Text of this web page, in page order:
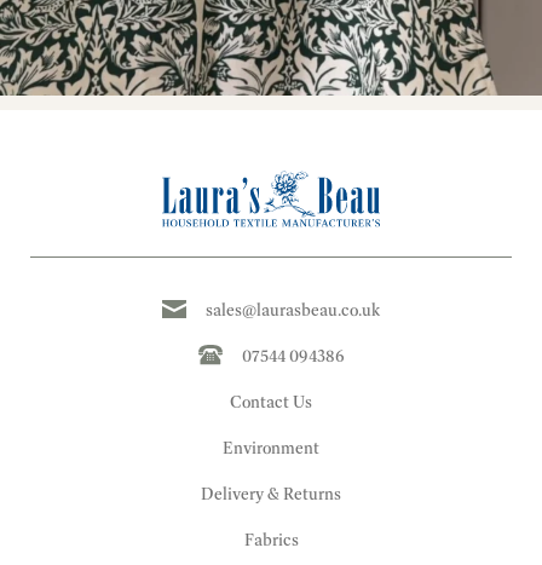
sales@laurasbeau.co.uk
07544 094386
Contact Us
Environment
Delivery & Returns
Fabrics